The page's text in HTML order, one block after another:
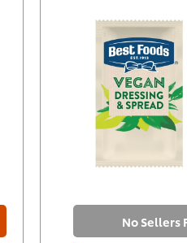
No Sellers